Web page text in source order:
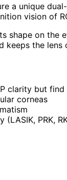
a unique
vision of
shape on
keeps the lens
clarity but
corneas
PRK,